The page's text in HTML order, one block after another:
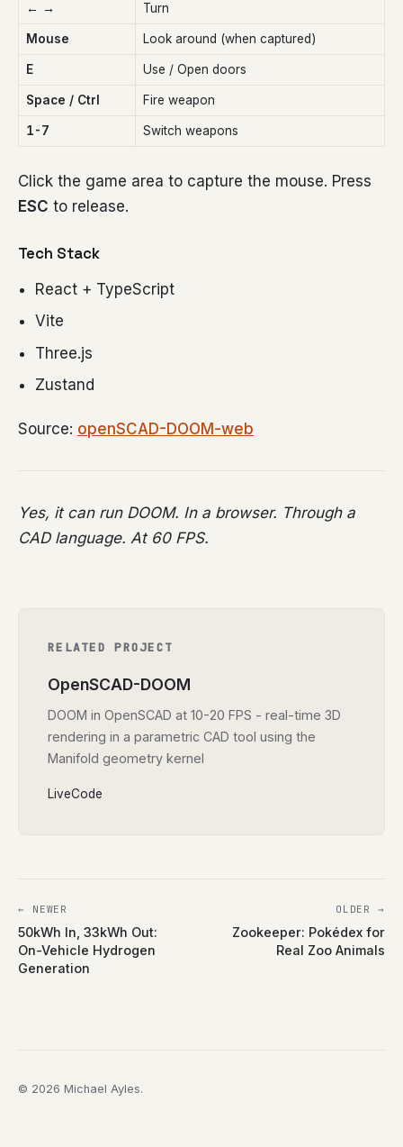
← → Turn
Mouse Look around (when captured)
E Use / Open doors
Space / Ctrl Fire weapon
1-7 Switch weapons
Click the game area to capture the mouse. Press
ESC to release.
Tech Stack
React + TypeScript
Vite
Three.js
Zustand
Source: openSCAD-DOOM-web
Yes, it can run DOOM. In a browser. Through a
CAD language. At 60 FPS.
RELATED PROJECT
OpenSCAD-DOOM
DOOM in OpenSCAD at 10-20 FPS - real-time 3D
rendering in a parametric CAD tool using the
Manifold geometry kernel
LiveCode
← NEWER
50kWh In, 33kWh Out:
On-Vehicle Hydrogen
Generation
OLDER →
Zookeeper: Pokédex for
Real Zoo Animals
© 2026 Michael Ayles.